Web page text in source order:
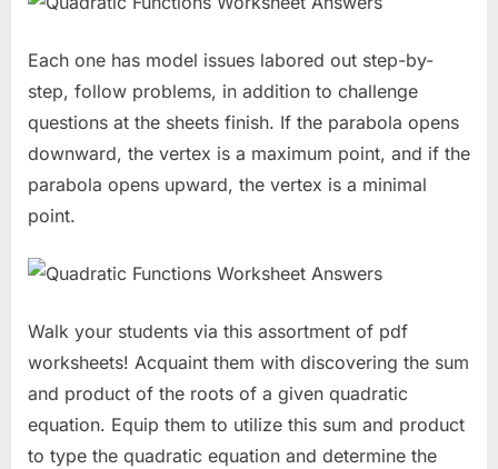
Each one has model issues labored out step-by-
step, follow problems, in addition to challenge
questions at the sheets finish. If the parabola opens
downward, the vertex is a maximum point, and if the
parabola opens upward, the vertex is a minimal
point.
Walk your students via this assortment of pdf
worksheets! Acquaint them with discovering the sum
and product of the roots of a given quadratic
equation. Equip them to utilize this sum and product
to type the quadratic equation and determine the